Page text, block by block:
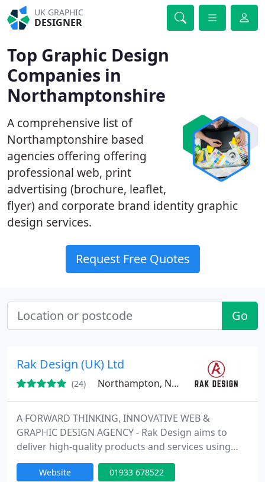
UK GRAPHIC
DESIGNER
Top Graphic Design
Companies in
Northamptonshire
A comprehensive list of
Northamptonshire based
agencies offering offering
professional web, print
advertising (brochure, leaflet,
flyer) and corporate brand identity graphic
design services.
Request Free Quotes
Go
Rak Design (UK) Ltd
(24) Northampton, NN6
A FORWARD THINKING, INNOVATIVE WEB &
GRAPHIC DESIGN AGENCY - Rak Design aims to
deliver high-quality products and services using
innovative and creative web design, digital
marketing and branding solutions that work for
Website 01933 678522